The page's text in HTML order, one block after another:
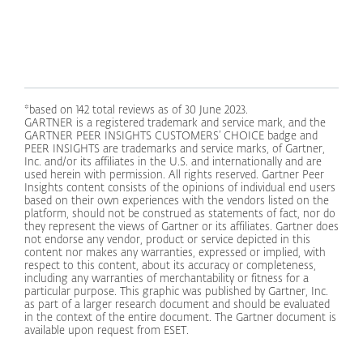
*based on 142 total reviews as of 30 June 2023.
GARTNER is a registered trademark and service mark, and the
GARTNER PEER INSIGHTS CUSTOMERS’ CHOICE badge and
PEER INSIGHTS are trademarks and service marks, of Gartner,
Inc. and/or its affiliates in the U.S. and internationally and are
used herein with permission. All rights reserved. Gartner Peer
Insights content consists of the opinions of individual end users
based on their own experiences with the vendors listed on the
platform, should not be construed as statements of fact, nor do
they represent the views of Gartner or its affiliates. Gartner does
not endorse any vendor, product or service depicted in this
content nor makes any warranties, expressed or implied, with
respect to this content, about its accuracy or completeness,
including any warranties of merchantability or fitness for a
particular purpose. This graphic was published by Gartner, Inc.
as part of a larger research document and should be evaluated
in the context of the entire document. The Gartner document is
available upon request from ESET.